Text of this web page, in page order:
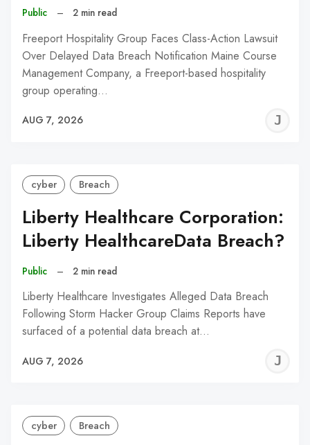
Public – 2 min read
Freeport Hospitality Group Faces Class-Action Lawsuit
Over Delayed Data Breach Notification Maine Course
Management Company, a Freeport-based hospitality
group operating…
AUG 7, 2026
cyber Breach
Liberty Healthcare Corporation:
Liberty HealthcareData Breach?
Public – 2 min read
Liberty Healthcare Investigates Alleged Data Breach
Following Storm Hacker Group Claims Reports have
surfaced of a potential data breach at…
AUG 7, 2026
cyber Breach